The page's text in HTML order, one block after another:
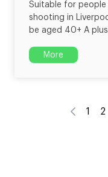
Suitable for people
shooting in
be aged 40+ A
More
1 2